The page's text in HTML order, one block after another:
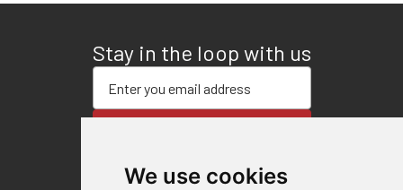
We use cookies
Stay in the loop with us